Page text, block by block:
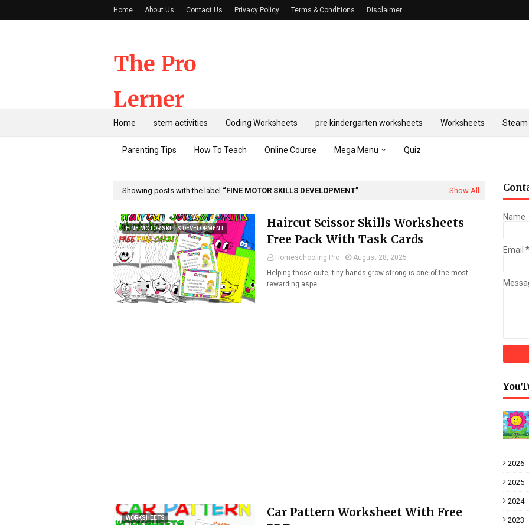
Home About Us Contact Us Privacy Policy Terms & Conditions Disclaimer
The Pro
Lerner
Home stem activities Coding Worksheets pre kindergarten worksheets Worksheets
Parenting Tips How To Teach Online Course Mega Menu Quiz
Showing posts with the label FINE MOTOR SKILLS DEVELOPMENT Show All
FINE MOTOR SKILLS DEVELOPMENT
Haircut Scissor Skills Worksheets
Free Pack With Task Cards
Homeschooling Pro
August 28, 2025
Helping those cute, tiny hands grow strong is one of the most
rewarding aspe…
WORKSHEETS
Car Pattern Worksheet With Free
Name
Email *
2026
2025
2024
2023